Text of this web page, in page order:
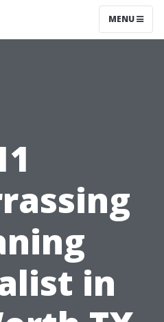
MENU
in